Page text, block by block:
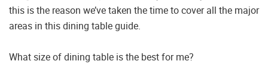
this is the reason we’ve taken the time to cover all the major
areas in this dining table guide.
What size of dining table is the best for me?